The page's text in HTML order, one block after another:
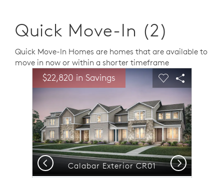
Quick Move-In (2)
Quick Move-In Homes are homes that are available to
move in now or within a shorter timeframe
This is a carousel. Use Next and Previous buttons to
Carousel Save Image
Share Image
$22,820 in SavingsExpand carousel image.
Calabar Exterior CR01
Carousel Save
Share
Previous Next